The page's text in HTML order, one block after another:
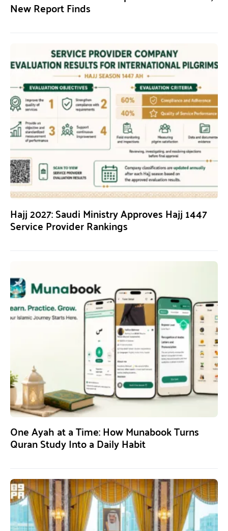
New Report Finds
Hajj 2027: Saudi Ministry Approves Hajj 1447
Service Provider Rankings
One Ayah at a Time: How Munabook Turns
Quran Study Into a Daily Habit